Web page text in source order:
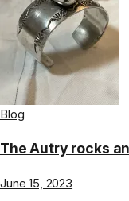
Blog
The Autry rocks
June 15, 2023